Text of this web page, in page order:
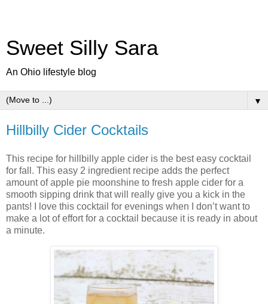
Sweet Silly Sara
An Ohio lifestyle blog
▼
Hillbilly Cider Cocktails
This recipe for hillbilly apple cider is the best easy cocktail
for fall. This easy 2 ingredient recipe adds the perfect
amount of apple pie moonshine to fresh apple cider for a
smooth sipping drink that will really give you a kick in the
pants! I love this cocktail for evenings when I don’t want to
make a lot of effort for a cocktail because it is ready in about
a minute.